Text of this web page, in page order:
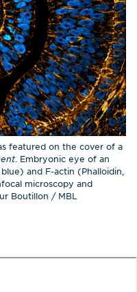
featured on the cover of a
. Embryonic eye of an
and F-actin (Phalloidin,
microscopy and
Boutillon / MBL